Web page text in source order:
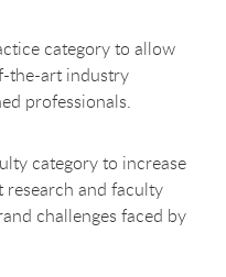
category to allow
the-art industry
professionals.
category to increase
and faculty
challenges faced by